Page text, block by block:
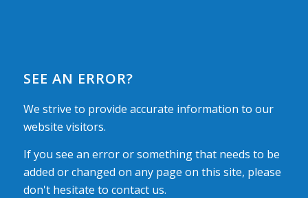
SEE AN ERROR?
We strive to provide accurate information to our
website visitors.
If you see an error or something that needs to be
added or changed on any page on this site, please
don't hesitate to contact us.